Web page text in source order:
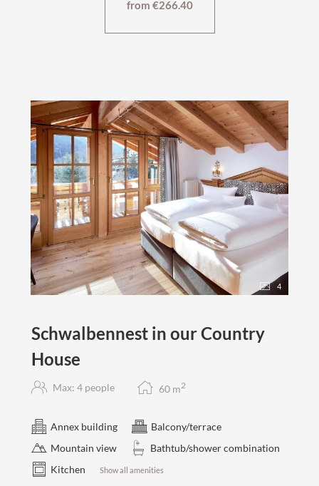
from €266.40
4
Schwalbennest in our Country
House
Max: 4 people 60 m2
Annex building
Balcony/terrace
Mountain view
Bathtub/shower combination
Kitchen
Show all amenities